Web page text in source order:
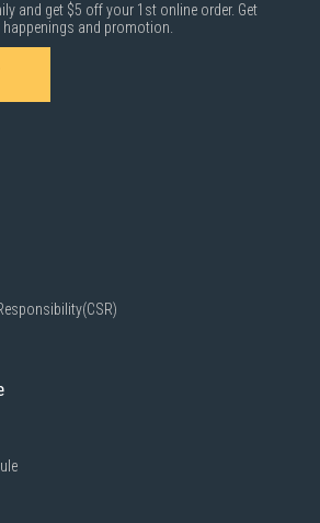
and get $5 off your 1st online order. Get
and promotion.